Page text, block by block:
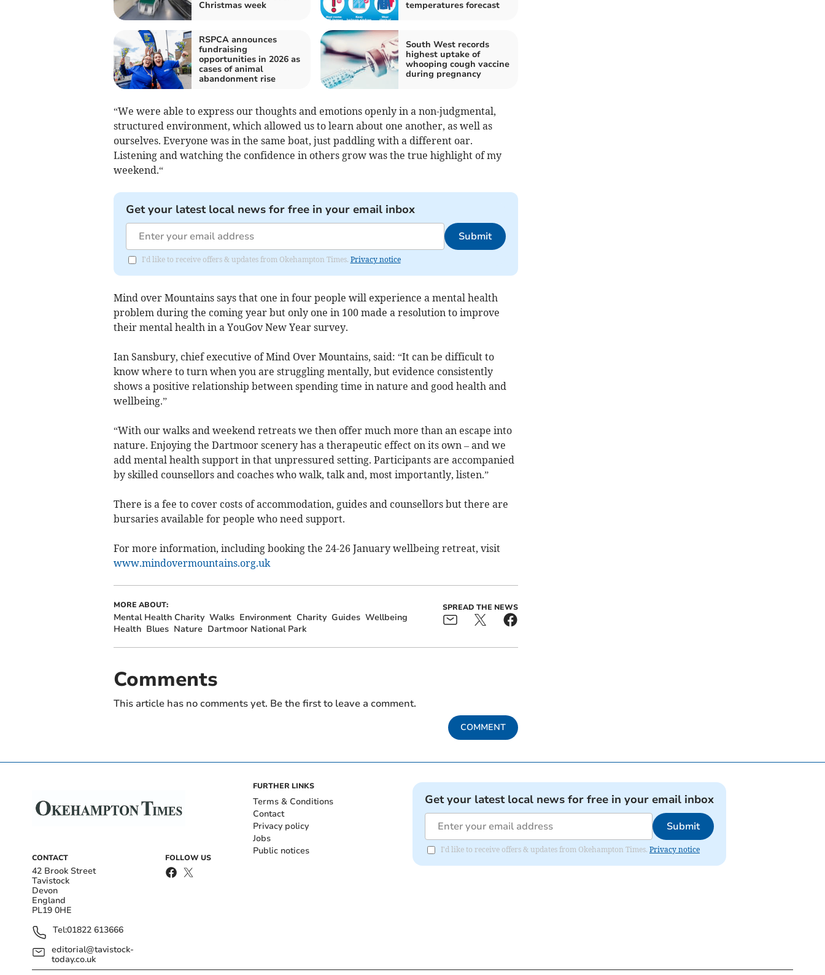
Christmas week
temperatures forecast
RSPCA announces
fundraising
opportunities in 2026 as
cases of animal
abandonment rise
South West records
highest uptake of
whooping cough vaccine
during pregnancy
“We were able to express our thoughts and emotions openly in a non-judgmental,
structured environment, which allowed us to learn about one another, as well as
ourselves. Everyone was in the same boat, just paddling with a different oar.
Listening and watching the confidence in others grow was the true highlight of my
weekend.“
Get your latest local news for free in your email inbox
Submit
I'd like to receive offers & updates from Okehampton Times. Privacy notice
Mind over Mountains says that one in four people will experience a mental health
problem during the coming year but only one in 100 made a resolution to improve
their mental health in a YouGov New Year survey.
Ian Sansbury, chief executive of Mind Over Mountains, said: “It can be difficult to
know where to turn when you are struggling mentally, but evidence consistently
shows a positive relationship between spending time in nature and good health and
wellbeing.”
“With our walks and weekend retreats we then offer much more than an escape into
nature. Enjoying the Dartmoor scenery has a therapeutic effect on its own – and we
add mental health support in that unpressured setting. Participants are accompanied
by skilled counsellors and coaches who walk, talk and, most importantly, listen.”
There is a fee to cover costs of accommodation, guides and counsellors but there are
bursaries available for people who need support.
For more information, including booking the 24-26 January wellbeing retreat, visit
www.mindovermountains.org.uk
MORE ABOUT:
Mental Health Charity Walks Environment Charity Guides Wellbeing
Health Blues Nature Dartmoor National Park
SPREAD THE NEWS
Comments
This article has no comments yet. Be the first to leave a comment.
COMMENT
CONTACT
42 Brook Street
Tavistock
Devon
England
PL19 0HE
Tel:01822 613666
editorial@tavistock-
today.co.uk
FOLLOW US
FURTHER LINKS
Terms & Conditions
Contact
Privacy policy
Jobs
Public notices
Get your latest local news for free in your email inbox
Submit
I'd like to receive offers & updates from Okehampton Times. Privacy notice